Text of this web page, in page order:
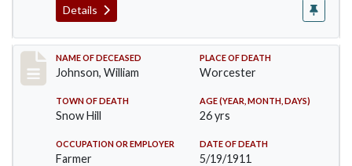
Details
Record #431
NAME OF DECEASED
Johnson, William
PLACE OF DEATH
Worcester
TOWN OF DEATH
Snow Hill
AGE (YEAR, MONTH, DAYS)
26 yrs
OCCUPATION OR EMPLOYER
Farmer
DATE OF DEATH
5/19/1911